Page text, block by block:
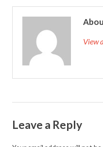
View
Leave a Reply